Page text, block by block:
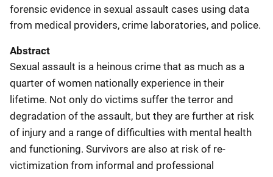
forensic evidence in sexual assault cases using data
from medical providers, crime laboratories, and police.
Abstract
Sexual assault is a heinous crime that as much as a
quarter of women nationally experience in their
lifetime. Not only do victims suffer the terror and
degradation of the assault, but they are further at risk
of injury and a range of difficulties with mental health
and functioning. Survivors are also at risk of re-
victimization from informal and professional